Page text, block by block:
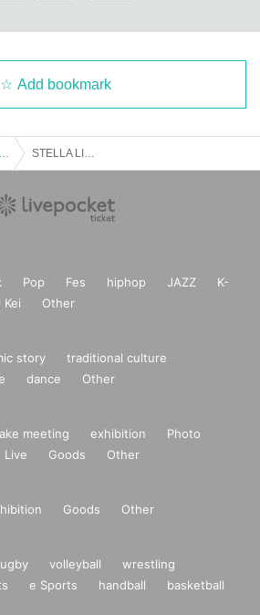
Add bookmark
Pop Fes hiphop JAZZ
K-
Kei Other
story
traditional culture
dance Other
meeting exhibition
Photo
Live Goods Other
Goods Other
volleyball
wrestling
e Sports handball
basketball